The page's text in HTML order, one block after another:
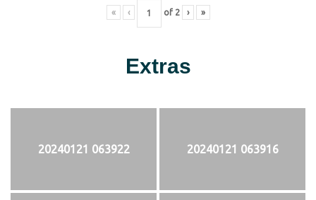
« ‹ of 2 › »
Extras
20240121 063922 20240121 063916